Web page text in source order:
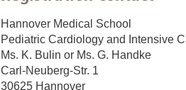
Hannover Medical School
Pediatric Cardiology and Intensive
Ms. K. Bulin or Ms. G. Handke
Carl-Neuberg-Str. 1
30625 Hannover